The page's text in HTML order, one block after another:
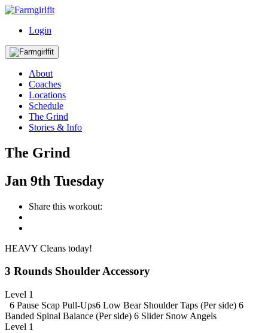
Login
About
Coaches
Locations
Schedule
The Grind
Stories & Info
The Grind
Jan 9th Tuesday
Share this workout:
HEAVY Cleans today!
3 Rounds Shoulder Accessory
Level 1
6 Pause Scap Pull-Ups6 Low Bear Shoulder Taps (Per side) 6
Banded Spinal Balance (Per side) 6 Slider Snow Angels
Level 1